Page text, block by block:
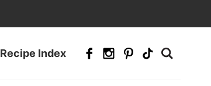
Recipe Index